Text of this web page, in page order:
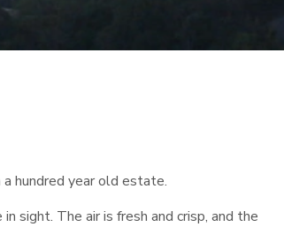
hundred year old estate.
sight. The air is fresh and crisp, and the